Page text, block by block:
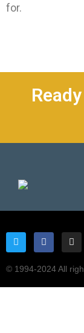
for.
© 1994-2024 All